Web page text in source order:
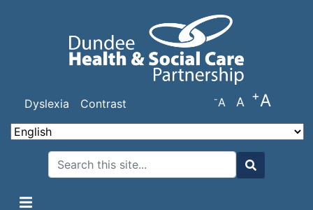
to
main
content
Dyslexia Contrast -A A +A
Search
Search